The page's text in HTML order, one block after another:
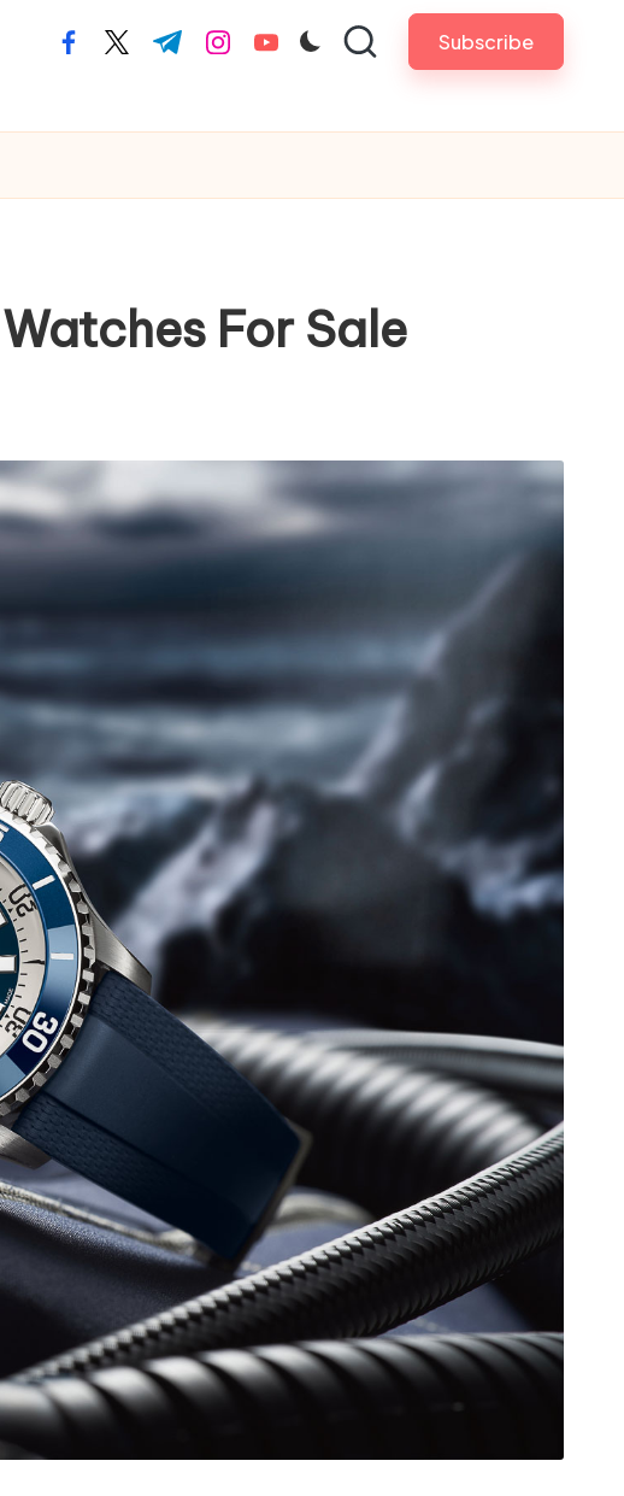
facebook.com
twitter.com
t.me instagram.com
youtube.com Subscribe
For Sale